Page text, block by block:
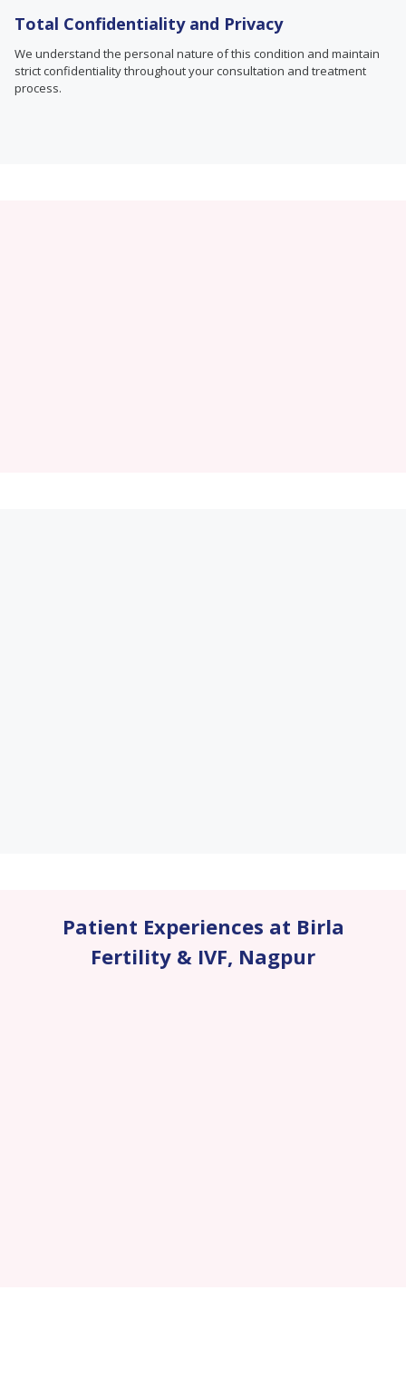
Total Confidentiality and Privacy
We understand the personal nature of this condition and maintain
strict confidentiality throughout your consultation and treatment
process.
Patient Experiences at Birla
Fertility & IVF, Nagpur